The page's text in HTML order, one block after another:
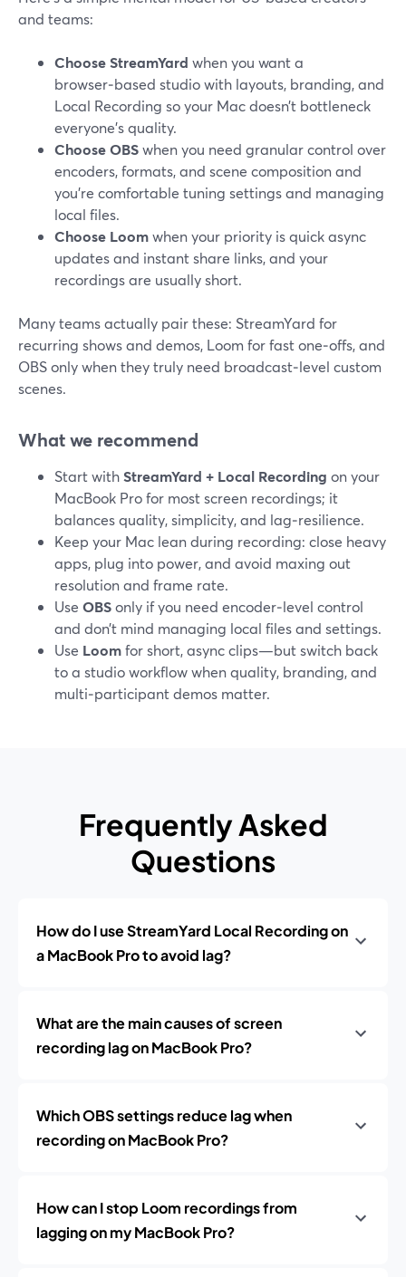
and teams:
Choose StreamYard when you want a
browser‑based studio with layouts, branding, and
Local Recording so your Mac doesn’t bottleneck
everyone’s quality.
Choose OBSwhen you need granular control over
encoders, formats, and scene composition and
you’re comfortable tuning settings and managing
local files.
Choose Loomwhen your priority is quick async
updates and instant share links, and your
recordings are usually short.
Many teams actually pair these: StreamYard for
recurring shows and demos, Loom for fast one‑offs, and
OBS only when they truly need broadcast‑level custom
scenes.
What we recommend
Start withStreamYard + Local Recording on your
MacBook Pro for most screen recordings; it
balances quality, simplicity, and lag‑resilience.
Keep your Mac lean during recording: close heavy
apps, plug into power, and avoid maxing out
resolution and frame rate.
Use OBSonly if you need encoder‑level control
and don’t mind managing local files and settings.
Use Loomfor short, async clips—but switch back
to a studio workflow when quality, branding, and
multi‑participant demos matter.
Frequently Asked
Questions
How do I use StreamYard Local Recording on
a MacBook Pro to avoid lag?
What are the main causes of screen
recording lag on MacBook Pro?
Which OBS settings reduce lag when
recording on MacBook Pro?
How can I stop Loom recordings from
lagging on my MacBook Pro?